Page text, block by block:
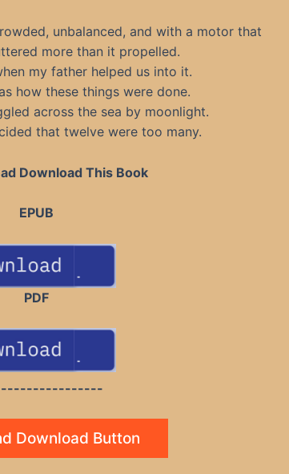
unbalanced, and with a motor that
more than it propelled.
my father helped us into it.
how these things were done.
across the sea by moonlight.
that twelve were too many.
Download This Book
EPUB
PDF
Download Button